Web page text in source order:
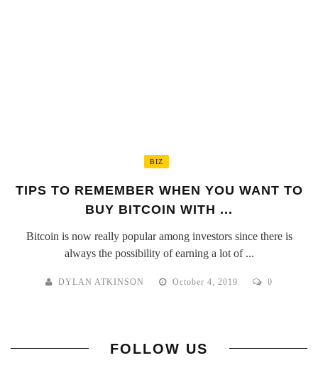
BIZ
TIPS TO REMEMBER WHEN YOU WANT TO
BUY BITCOIN WITH ...
Bitcoin is now really popular among investors since there is
always the possibility of earning a lot of ...
DYLAN ATKINSON October 4, 2019 0
FOLLOW US